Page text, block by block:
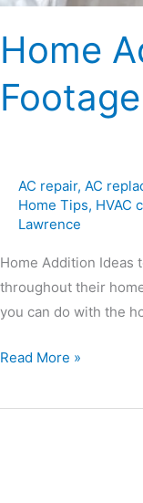
Home
Footage
AC repair, AC
Home Tips, HVAC
Lawrence
Home Addition Ideas
throughout their
you can do with the
Read More »